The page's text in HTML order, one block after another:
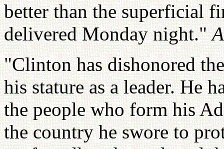
better than the superficial
delivered Monday night."
"Clinton has dishonored
his stature as a leader. He
the people who form his
the country he swore to